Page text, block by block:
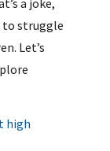
a joke,
to struggle
Let’s
high